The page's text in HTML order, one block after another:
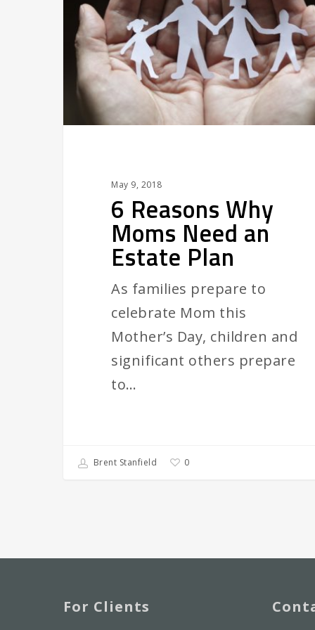
Moms
Need
Estate
Plan
May 9, 2018
6 Reasons Why
Moms Need an
Estate Plan
As families prepare to
celebrate Mom this
Mother’s Day, children and
significant others prepare
to…
Brent Stanfield 0
For Clients